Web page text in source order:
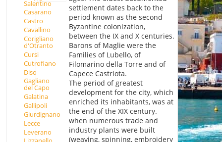
Salentino
Casarano
Castro
Cavallino
Corigliano
d'Otranto
Cursi
Cutrofiano
Diso
Gagliano
del Capo
Galatina
Gallipoli
Giurdignano
Lecce
Leverano
settlement dates back to the
period known as the second
Byzantine colonization,
between the IX and X centuries.
Barons of Maglie were the
Families of Lubello, of
Filomarino della Torre and of
Capece Castriota.
The period of greatest
development for the city, which
enriched its inhabitants, was at
the end of the XIX century.
when numerous trade and
industry plants were built
(weaving, spinning, embroidery